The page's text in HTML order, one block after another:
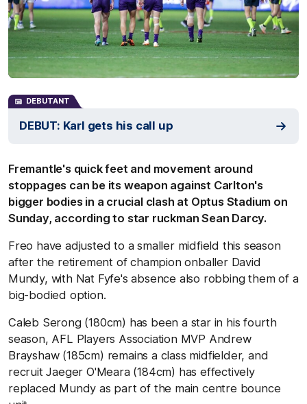
DEBUTANT
DEBUT: Karl gets his call up
Fremantle's quick feet and movement around
stoppages can be its weapon against Carlton's
bigger bodies in a crucial clash at Optus Stadium on
Sunday, according to star ruckman Sean Darcy.
Freo have adjusted to a smaller midfield this season
after the retirement of champion onballer David
Mundy, with Nat Fyfe's absence also robbing them of a
big-bodied option.
Caleb Serong (180cm) has been a star in his fourth
season, AFL Players Association MVP Andrew
Brayshaw (185cm) remains a class midfielder, and
recruit Jaeger O'Meara (184cm) has effectively
replaced Mundy as part of the main centre bounce